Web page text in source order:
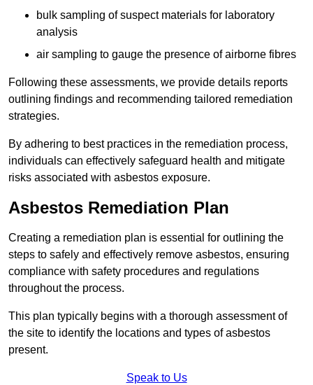
bulk sampling of suspect materials for laboratory
analysis
air sampling to gauge the presence of airborne fibres
Following these assessments, we provide details reports
outlining findings and recommending tailored remediation
strategies.
By adhering to best practices in the remediation process,
individuals can effectively safeguard health and mitigate
risks associated with asbestos exposure.
Asbestos Remediation Plan
Creating a remediation plan is essential for outlining the
steps to safely and effectively remove asbestos, ensuring
compliance with safety procedures and regulations
throughout the process.
This plan typically begins with a thorough assessment of
the site to identify the locations and types of asbestos
present.
Speak to Us